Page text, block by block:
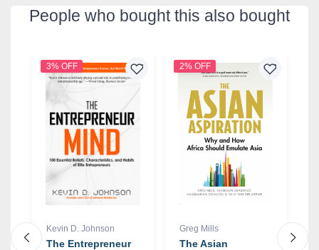
People who bought this also bought
3% OFF
Kevin D. Johnson
The Entrepreneur
2% OFF
Greg Mills
The Asian